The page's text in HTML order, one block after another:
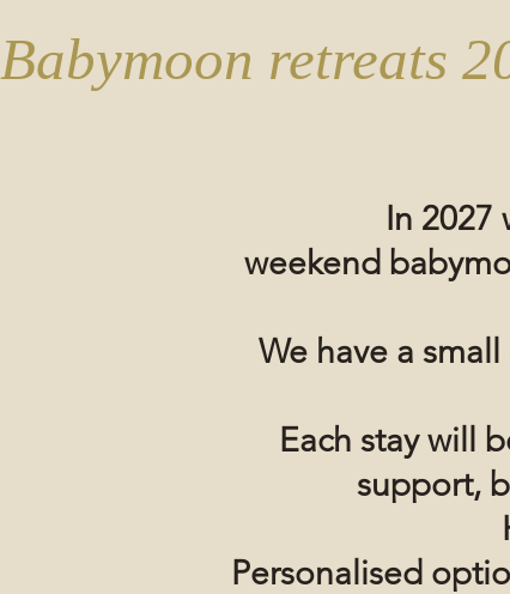
Babymoon retreats
In 2027
weekend
We have a
Each stay will
support,
Personalised